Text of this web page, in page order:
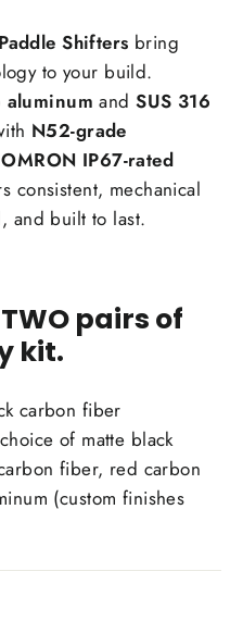
Shifters bring
to your build.
aluminum andSUS 316
N52-grade
OMRON IP67-rated
consistent, mechanical
and built to last.
pairs of
kit.
carbon fiber
of matte black
fiber, red carbon
(custom finishes